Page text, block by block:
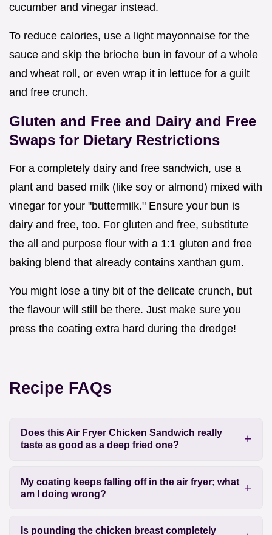
cucumber and vinegar instead.
To reduce calories, use a light mayonnaise for the
sauce and skip the brioche bun in favour of a whole
and wheat roll, or even wrap it in lettuce for a guilt
and free crunch.
Gluten and Free and Dairy and Free
Swaps for Dietary Restrictions
For a completely dairy and free sandwich, use a
plant and based milk (like soy or almond) mixed with
vinegar for your "buttermilk." Ensure your bun is
dairy and free, too. For gluten and free, substitute
the all and purpose flour with a 1:1 gluten and free
baking blend that already contains xanthan gum.
You might lose a tiny bit of the delicate crunch, but
the flavour will still be there. Just make sure you
press the coating extra hard during the dredge!
Recipe FAQs
Does this Air Fryer Chicken Sandwich really
taste as good as a deep fried one?
My coating keeps falling off in the air fryer; what
am I doing wrong?
Is pounding the chicken breast completely